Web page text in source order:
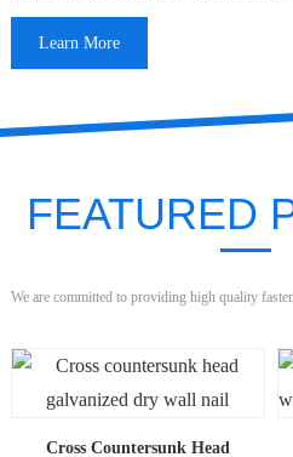
Learn More
FEATURED
We are committed to providing high quality
Cross Countersunk Head